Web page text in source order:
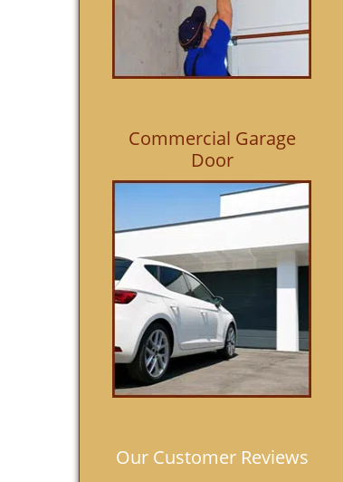
Commercial Garage
Door
Our Customer Reviews